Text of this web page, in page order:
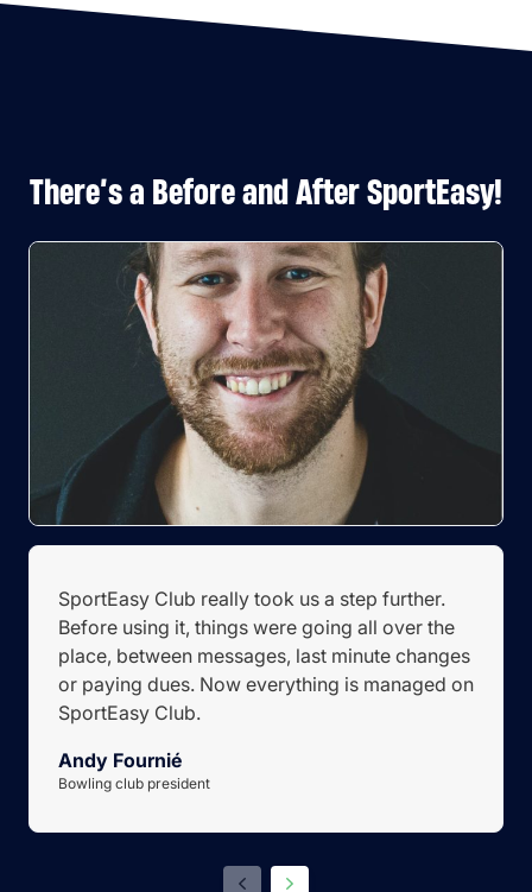
There’s a Before and After SportEasy!
SportEasy Club really took us a step further.
Before using it, things were going all over the
place, between messages, last minute changes
or paying dues. Now everything is managed on
SportEasy Club.
Andy Fournié
Bowling club president